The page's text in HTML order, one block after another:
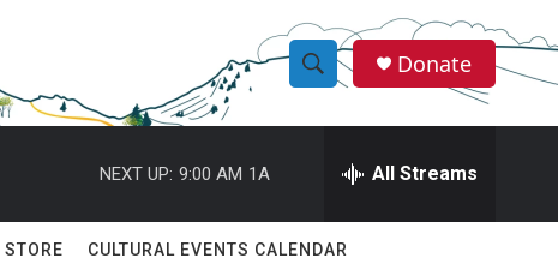
S
h
w
e
h
Q
Donate
NEXT UP: 9:00 AM 1A All Streams
STORE CULTURAL EVENTS CALENDAR